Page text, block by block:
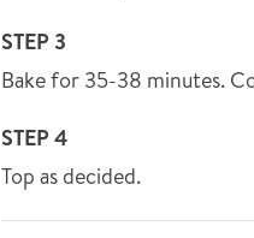
STEP 3
Bake for 35-38 minutes.
STEP 4
Top as decided.